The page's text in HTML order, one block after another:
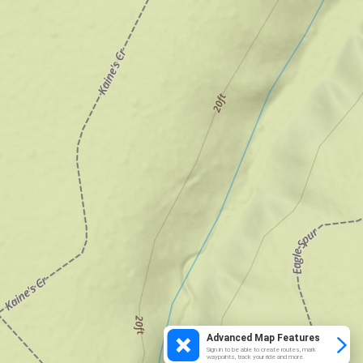
Advanced Map Features
Sign in to be able to create routes, mark
waypoints, track your ride and more.